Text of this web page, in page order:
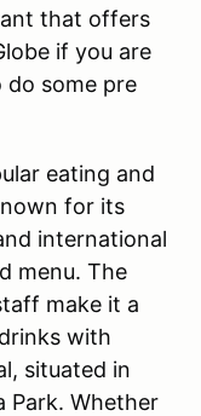
that offers
if you are
do some pre
eating and
for its
international
menu. The
make it a
with
situated in
Park. Whether